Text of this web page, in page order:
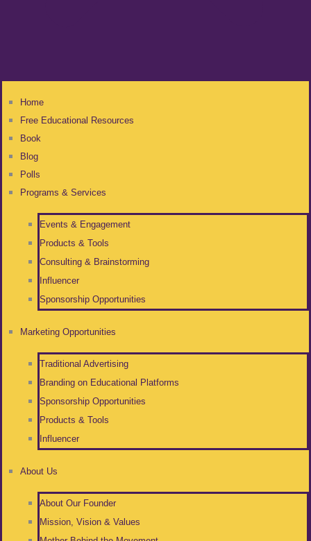
Home
Free Educational Resources
Book
Blog
Polls
Programs & Services
Events & Engagement
Products & Tools
Consulting & Brainstorming
Influencer
Sponsorship Opportunities
Marketing Opportunities
Traditional Advertising
Branding on Educational Platforms
Sponsorship Opportunities
Products & Tools
Influencer
About Us
About Our Founder
Mission, Vision & Values